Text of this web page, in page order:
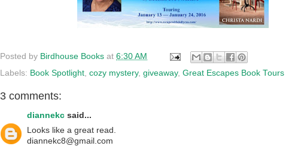
Posted by Birdhouse Books at 6:30 AM
Labels: Book Spotlight cozy mystery, giveaway, Great Escapes Book Tours
3 comments:
diannekc said...
Looks like a great read.
diannekc8@gmail.com